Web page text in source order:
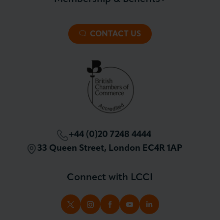
+44 (0)20 7248 4444
33 Queen Street, London EC4R 1AP
All Trade Documents
International Trade
Premier Plus Membership
Patron Membership
London Chamber Community Network
Connect with LCCI
TWITTERINSTAGRAM
FACEBOOK
YOUTUBELINKEDIN
CONTACT US